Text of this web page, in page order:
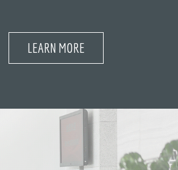
LEARN MORE